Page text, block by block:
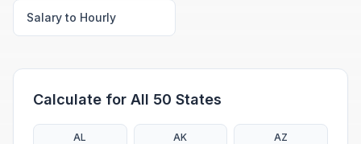
Salary to Hourly
Calculate for All 50 States
AL AK AZ